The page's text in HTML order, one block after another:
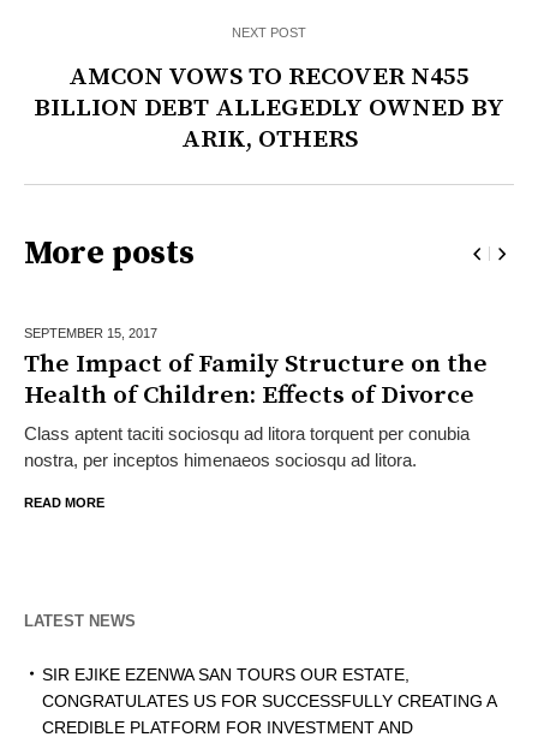
NEXT POST
AMCON VOWS TO RECOVER N455
BILLION DEBT ALLEGEDLY OWNED BY
ARIK, OTHERS
More posts
SEPTEMBER 15, 2017
The Impact of Family Structure on the
Health of Children: Effects of Divorce
Class aptent taciti sociosqu ad litora torquent per conubia
nostra, per inceptos himenaeos sociosqu ad litora.
READ MORE
LATEST NEWS
SIR EJIKE EZENWA SAN TOURS OUR ESTATE,
CONGRATULATES US FOR SUCCESSFULLY CREATING A
CREDIBLE PLATFORM FOR INVESTMENT AND